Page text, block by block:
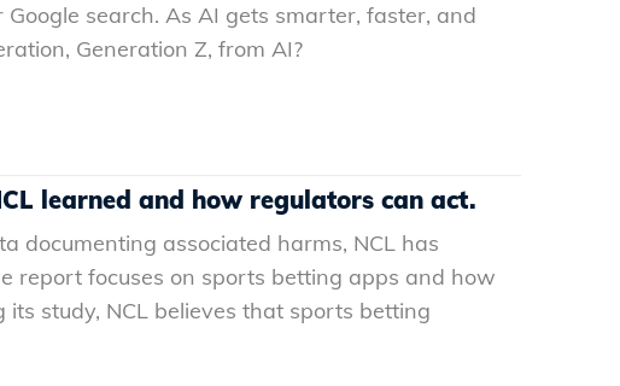
search. As AI gets smarter, faster, and
Generation Z, from AI?
learned and how regulators can act.
documenting associated harms, NCL has
report focuses on sports betting apps and how
study, NCL believes that sports betting